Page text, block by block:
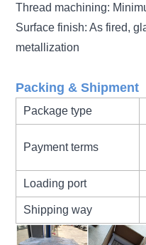
Thread machining:
Surface finish: As fired,
metallization
Packing & Shipment
Package type
Payment terms
Loading port
Shipping way